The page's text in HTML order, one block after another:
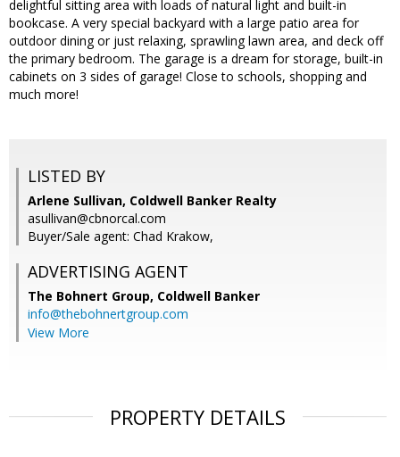
delightful sitting area with loads of natural light and built-in
bookcase. A very special backyard with a large patio area for
outdoor dining or just relaxing, sprawling lawn area, and deck off
the primary bedroom. The garage is a dream for storage, built-in
cabinets on 3 sides of garage! Close to schools, shopping and
much more!
LISTED BY
Arlene Sullivan, Coldwell Banker Realty
asullivan@cbnorcal.com
Buyer/Sale agent: Chad Krakow,
ADVERTISING AGENT
The Bohnert Group, Coldwell Banker
info@thebohnertgroup.com
View More
PROPERTY DETAILS